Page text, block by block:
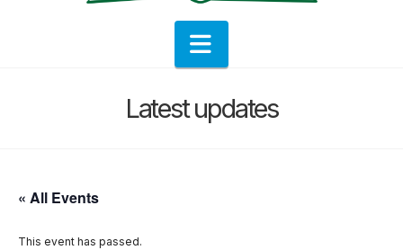
Navigation
Latest updates
« All Events
This event has passed.